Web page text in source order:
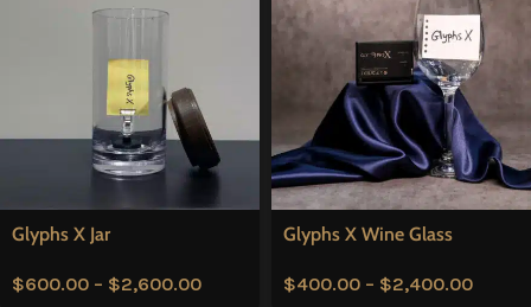
Glyphs X Jar
$600.00 – $2,600.00
Glyphs X Wine Glass
$400.00 – $2,400.00